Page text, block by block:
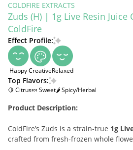
COLDFIRE EXTRACTS
Zuds (H) | 1g Live Resin Juice
ColdFire
Effect Profile:
HappyCreativeRelaxed
Top Flavors:
🍋 Citrus🍬 Sweet🌶 Spicy/Herbal
Product Description:
ColdFire’s Zuds is a strain-true 1g
crafted from fresh-frozen whole